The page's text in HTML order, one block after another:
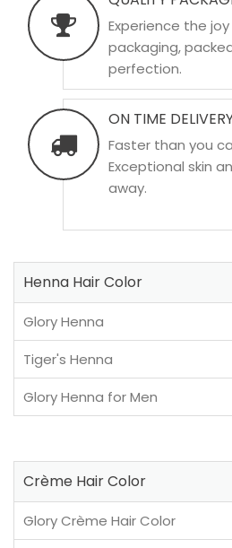
Experience the
packaging,
perfection.
ON TIME
Faster than you
Exceptional skin
away.
Henna Hair Color
Glory Henna
Tiger's Henna
Glory Henna for Men
Crème Hair Color
Glory Crème Hair Color